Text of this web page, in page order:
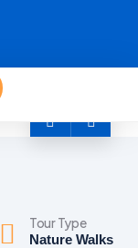
Tour Type
Nature Walks